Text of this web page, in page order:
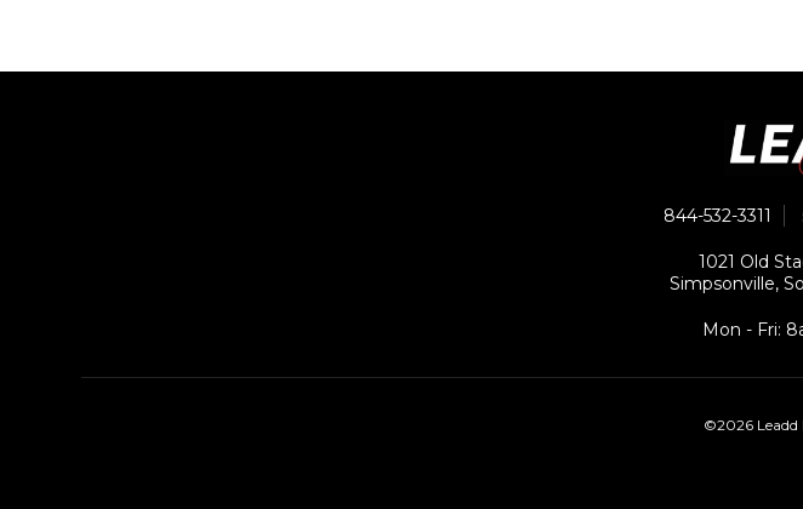
844-532-3311
1021 Old
Simpsonville,
Mon - Fri:
©2026 Leadd